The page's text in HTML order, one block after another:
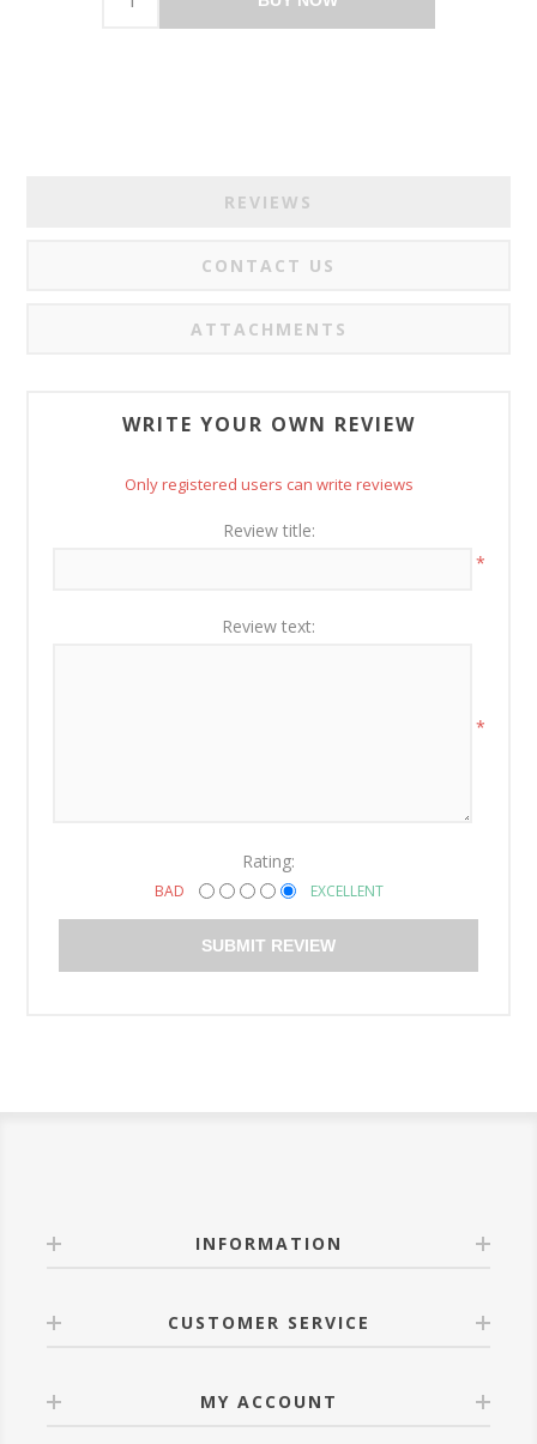
REVIEWS
CONTACT US
ATTACHMENTS
WRITE YOUR OWN REVIEW
Only registered users can write reviews
Review title:
*
Review text:
*
Rating:
BAD EXCELLENT
SUBMIT REVIEW
INFORMATION
CUSTOMER SERVICE
MY ACCOUNT